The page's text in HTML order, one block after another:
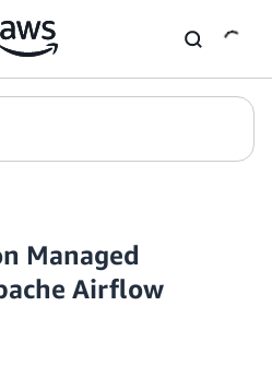
Managed
Airflow